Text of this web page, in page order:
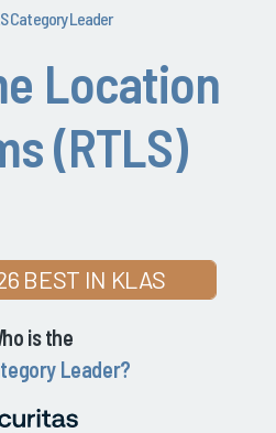
Category Leader
Location
(RTLS)
BEST IN KLAS
is the
Leader?